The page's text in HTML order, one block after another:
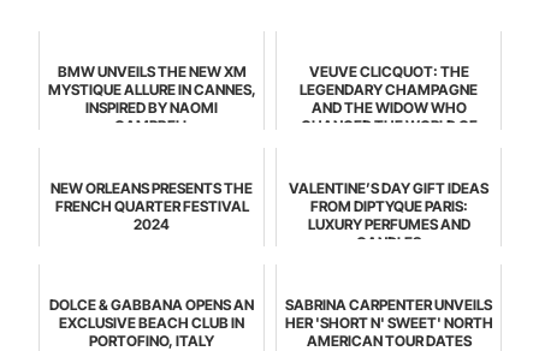
BMW UNVEILS THE NEW XM
MYSTIQUE ALLURE IN CANNES,
INSPIRED BY NAOMI
CAMPBELL
VEUVE CLICQUOT: THE
LEGENDARY CHAMPAGNE
AND THE WIDOW WHO
CHANGED THE WORLD OF
NEW ORLEANS PRESENTS THE
FRENCH QUARTER FESTIVAL
2024
VALENTINE’S DAY GIFT IDEAS
FROM DIPTYQUE PARIS:
LUXURY PERFUMES AND
CANDLES
DOLCE & GABBANA OPENS AN
EXCLUSIVE BEACH CLUB IN
PORTOFINO, ITALY
SABRINA CARPENTER UNVEILS
HER 'SHORT N' SWEET' NORTH
AMERICAN TOUR DATES